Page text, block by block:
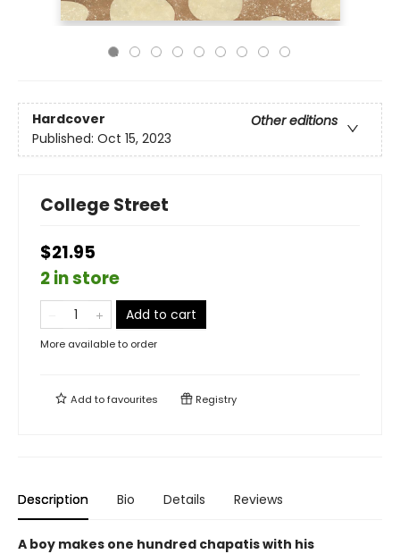
Hardcover
Other editions
Published: Oct 15, 2023
College Street
$21.95
2 in store
Add to cart
More available to order
Add tofavourites Registry
Description Bio Details Reviews
A boy makes one hundred chapatis with his